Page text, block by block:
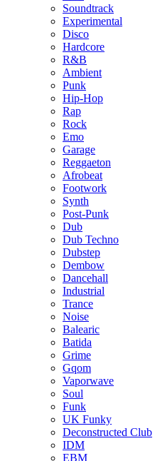
Soundtrack
Experimental
Disco
Hardcore
R&B
Ambient
Punk
Hip-Hop
Rap
Rock
Emo
Garage
Reggaeton
Afrobeat
Footwork
Synth
Post-Punk
Dub
Dub Techno
Dubstep
Dembow
Dancehall
Industrial
Trance
Noise
Balearic
Batida
Grime
Gqom
Vaporwave
Soul
Funk
UK Funky
Deconstructed Club
IDM
EBM